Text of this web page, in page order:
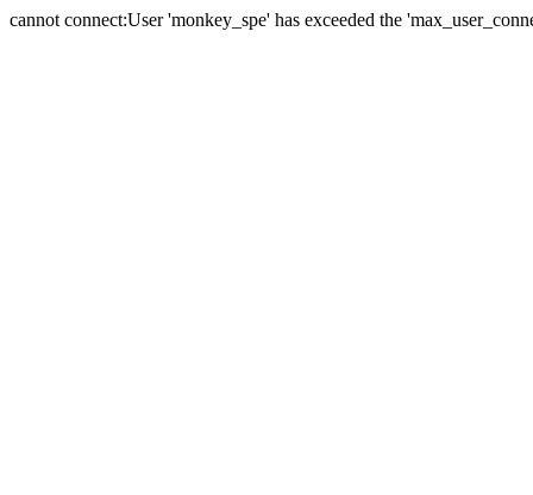
cannot connect:User 'monkey_spe' has exceeded the